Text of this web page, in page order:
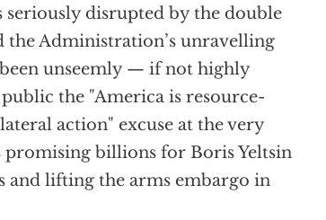
seriously disrupted by the double
the Administration’s unravelling
unseemly — if not highly
the "America is resource-
action" excuse at the very
promising billions for Boris Yeltsin
and lifting the arms embargo in